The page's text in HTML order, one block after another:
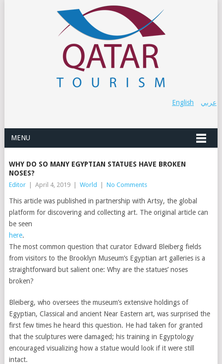
عربي English
MENU
WHY DO SO MANY EGYPTIAN STATUES HAVE BROKEN
NOSES?
Editor April 4, 2019 World No Comments
This article was published in partnership with Artsy, the global
platform for discovering and collecting art. The original article can
be seen
here.
The most common question that curator Edward Bleiberg fields
from visitors to the Brooklyn Museum’s Egyptian art galleries is a
straightforward but salient one: Why are the statues’ noses
broken?
Bleiberg, who oversees the museum’s extensive holdings of
Egyptian, Classical and ancient Near Eastern art, was surprised the
first few times he heard this question. He had taken for granted
that the sculptures were damaged; his training in Egyptology
encouraged visualizing how a statue would look if it were still
intact.